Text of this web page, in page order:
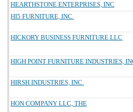
HEARTHSTONE ENTERPRISES, INC
HI5 FURNITURE, INC.
HICKORY BUSINESS FURNITURE LLC
HIGH POINT FURNITURE INDUSTRIES,
HIRSH INDUSTRIES, INC.
HON COMPANY LLC, THE